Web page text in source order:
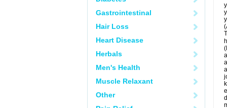
Gastrointestinal
Hair Loss
Heart Disease
Herbals
Men's Health
Muscle Relaxant
Other